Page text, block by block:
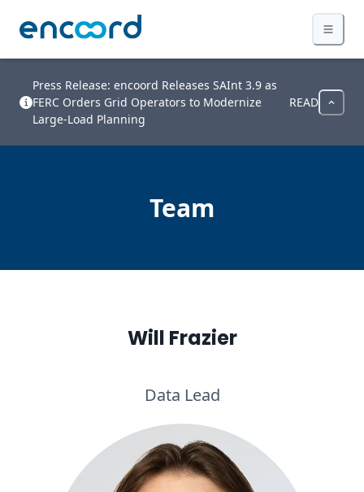
Press Release: encoord Releases SAInt 3.9 as
FERC Orders Grid Operators to Modernize
Large-Load Planning
READ
Team
Will Frazier
Data Lead